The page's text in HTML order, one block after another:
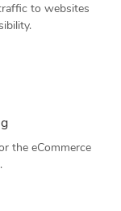
to websites
the eCommerce